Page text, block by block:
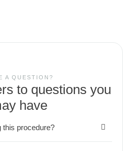
A QUESTION?
to questions you
have
this procedure?